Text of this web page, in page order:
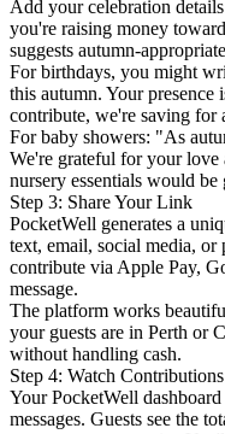
Add your celebration
you're raising money
suggests autumn-
For birthdays, you might
this autumn. Your
contribute, we're saving for
For baby showers: "As
We're grateful for your
nursery essentials would
Step 3: Share Your Link
PocketWell generates a
text, email, social media,
contribute via Apple Pay,
message.
The platform works
your guests are in Perth or
without handling cash.
Step 4: Watch
Your PocketWell
messages. Guests see the